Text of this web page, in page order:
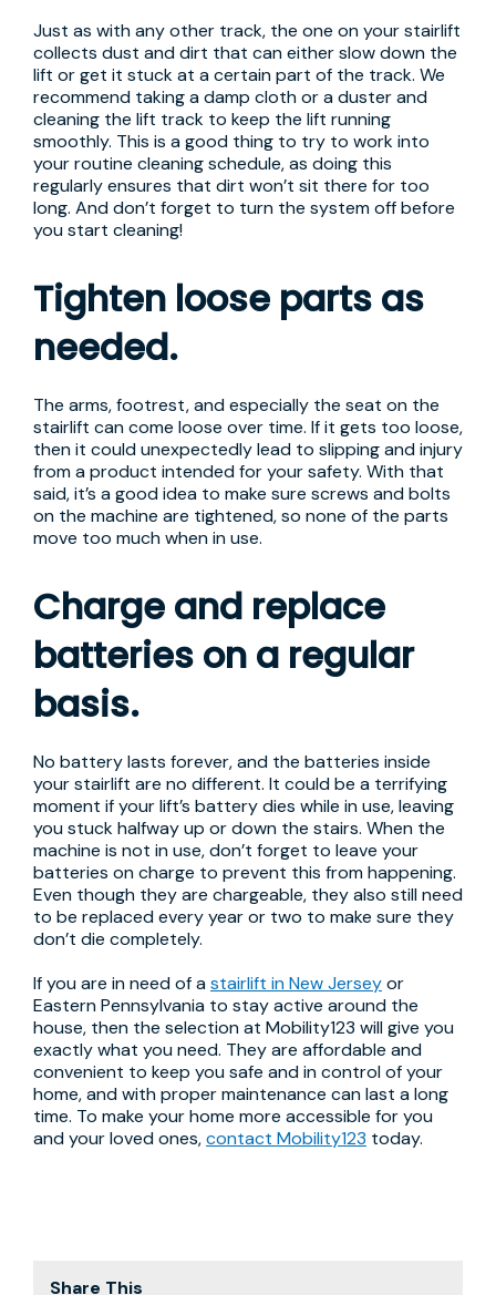
Just as with any other track, the one on your stairlift
collects dust and dirt that can either slow down the
lift or get it stuck at a certain part of the track. We
recommend taking a damp cloth or a duster and
cleaning the lift track to keep the lift running
smoothly. This is a good thing to try to work into
your routine cleaning schedule, as doing this
regularly ensures that dirt won’t sit there for too
long. And don’t forget to turn the system off before
you start cleaning!
Tighten loose parts as
needed.
The arms, footrest, and especially the seat on the
stairlift can come loose over time. If it gets too loose,
then it could unexpectedly lead to slipping and injury
from a product intended for your safety. With that
said, it’s a good idea to make sure screws and bolts
on the machine are tightened, so none of the parts
move too much when in use.
Charge and replace
batteries on a regular
basis.
No battery lasts forever, and the batteries inside
your stairlift are no different. It could be a terrifying
moment if your lift’s battery dies while in use, leaving
you stuck halfway up or down the stairs. When the
machine is not in use, don’t forget to leave your
batteries on charge to prevent this from happening.
Even though they are chargeable, they also still need
to be replaced every year or two to make sure they
don’t die completely.
If you are in need of astairlift in New Jerseyor
Eastern Pennsylvania to stay active around the
house, then the selection at Mobility123 will give you
exactly what you need. They are affordable and
convenient to keep you safe and in control of your
home, and with proper maintenance can last a long
time. To make your home more accessible for you
and your loved ones,contact Mobility123 today.
Share This